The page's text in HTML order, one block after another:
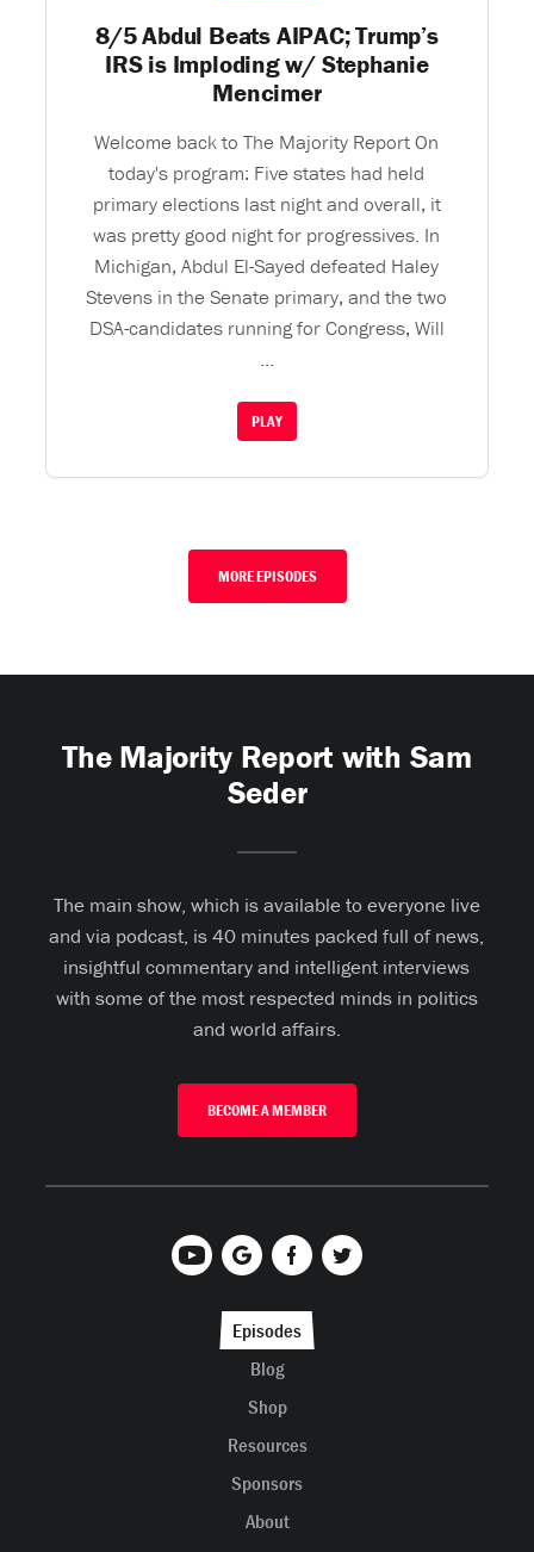
8/5 Abdul Beats AIPAC; Trump’s
IRS is Imploding w/ Stephanie
Mencimer
Welcome back to The Majority Report On
today's program: Five states had held
primary elections last night and overall, it
was pretty good night for progressives. In
Michigan, Abdul El-Sayed defeated Haley
Stevens in the Senate primary, and the two
DSA-candidates running for Congress, Will
...
PLAY
MORE EPISODES
The Majority Report with Sam
Seder
The main show, which is available to everyone live
and via podcast, is 40 minutes packed full of news,
insightful commentary and intelligent interviews
with some of the most respected minds in politics
and world affairs.
BECOME A MEMBER
Episodes
Blog
Shop
Resources
Sponsors
About